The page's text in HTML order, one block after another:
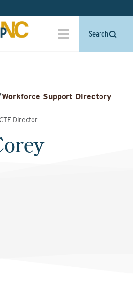
Search
Workforce Support Directory
Director